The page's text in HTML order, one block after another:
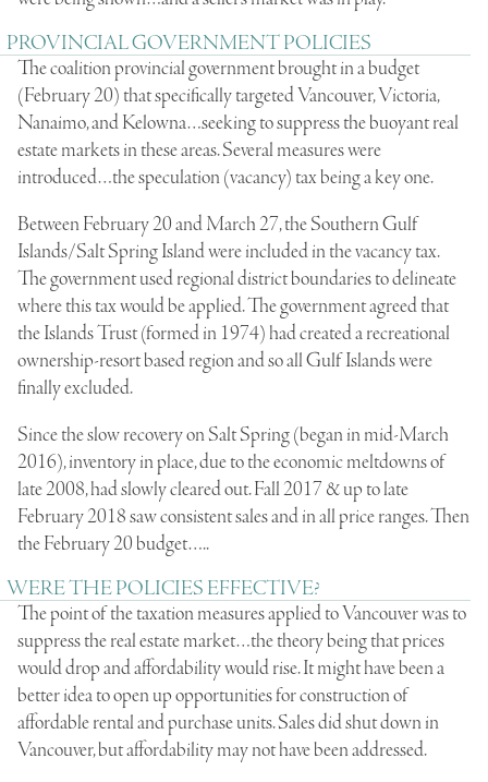
PROVINCIAL GOVERNMENT POLICIES
The coalition provincial government brought in a budget
(February 20) that specifically targeted Vancouver, Victoria,
Nanaimo, and Kelowna…seeking to suppress the buoyant real
estate markets in these areas. Several measures were
introduced…the speculation (vacancy) tax being a key one.
Between February 20 and March 27, the Southern Gulf
Islands/Salt Spring Island were included in the vacancy tax.
The government used regional district boundaries to delineate
where this tax would be applied. The government agreed that
the Islands Trust (formed in 1974) had created a recreational
ownership-resort based region and so all Gulf Islands were
finally excluded.
Since the slow recovery on Salt Spring (began in mid-March
2016), inventory in place, due to the economic meltdowns of
late 2008, had slowly cleared out. Fall 2017 & up to late
February 2018 saw consistent sales and in all price ranges. Then
the February 20 budget…..
WERE THE POLICIES EFFECTIVE?
The point of the taxation measures applied to Vancouver was to
suppress the real estate market…the theory being that prices
would drop and affordability would rise. It might have been a
better idea to open up opportunities for construction of
affordable rental and purchase units. Sales did shut down in
Vancouver, but affordability may not have been addressed.